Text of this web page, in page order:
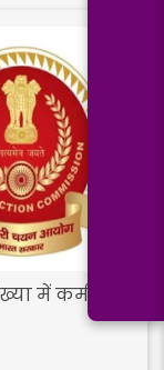
में कमी